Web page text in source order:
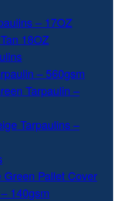
– 17OZ
18OZ
– 560gsm
Tarpaulin –
Tarpaulins –
Pallet Cover
140gsm